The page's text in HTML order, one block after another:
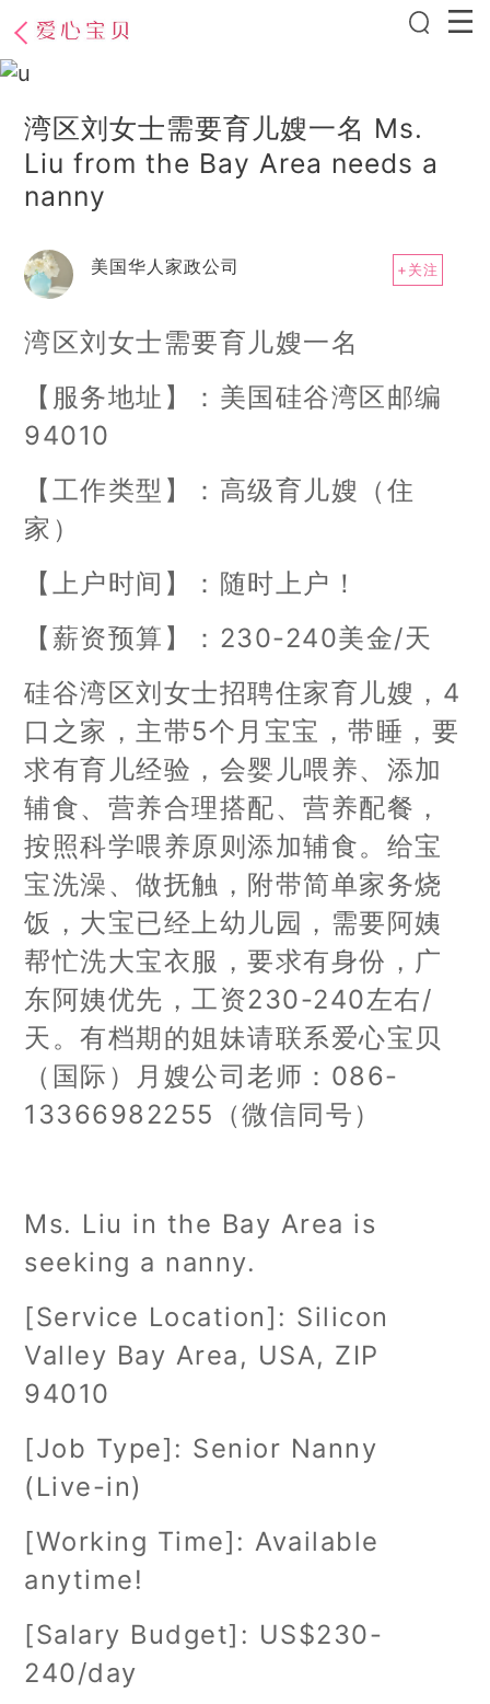
湾区刘女士需要育儿嫂一名 Ms.
Liu from the Bay Area needs a
nanny
美国华人家政公司 +关注
湾区刘女士需要育儿嫂一名
【服务地址】：美国硅谷湾区邮编
94010
【工作类型】：高级育儿嫂（住
家）
【上户时间】：随时上户！
【薪资预算】：230-240美金/天
硅谷湾区刘女士招聘住家育儿嫂，4
口之家，主带5个月宝宝，带睡，要
求有育儿经验，会婴儿喂养、添加
辅食、营养合理搭配、营养配餐，
按照科学喂养原则添加辅食。给宝
宝洗澡、做抚触，附带简单家务烧
饭，大宝已经上幼儿园，需要阿姨
帮忙洗大宝衣服，要求有身份，广
东阿姨优先，工资230-240左右/
天。有档期的姐妹请联系爱心宝贝
（国际）月嫂公司老师：086-
13366982255（微信同号）
Ms. Liu in the Bay Area is
seeking a nanny.
[Service Location]: Silicon
Valley Bay Area, USA, ZIP
94010
[Job Type]: Senior Nanny
(Live-in)
[Working Time]: Available
anytime!
[Salary Budget]: US$230-
240/day